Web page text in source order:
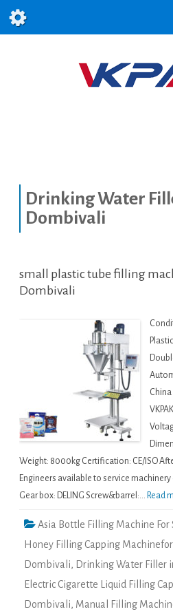
Drinking Water
Dombivali
small plastic tube filling
Dombivali
Weight: 8000kg Certification: CE/ISO
Engineers available to service machinery
Gear box: DELING Screw&barrel:... Read
Asia Bottle Filling Machine For
Honey Filling Capping
Dombivali, Drinking Water Filler
Electric Cigarette Liquid Filling
Dombivali, Manual Filling